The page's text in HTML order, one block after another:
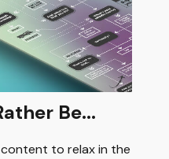
Be...
to relax in the